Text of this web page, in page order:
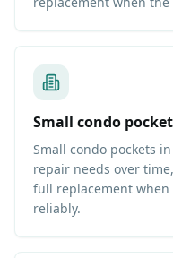
Small condo
Small condo pockets
repair needs over
full replacement
reliably.